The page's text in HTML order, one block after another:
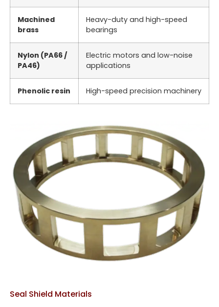
Machined
brass
Heavy-duty and high-speed
bearings
Nylon (PA66 /
PA46)
Electric motors and low-noise
applications
Phenolic resin High-speed precision machinery
Seal Shield Materials